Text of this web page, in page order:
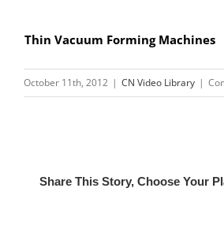
Thin Vacuum Forming Machines
October 11th, 2012 | CN Video Library |
Share This Story, Choose Your